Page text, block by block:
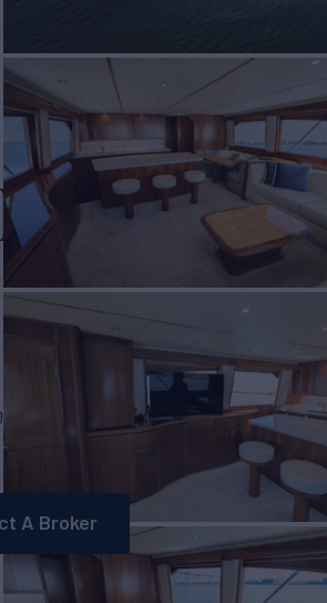
ARK
BUILDERVikingBUILD2016
$4,790,000
A Broker